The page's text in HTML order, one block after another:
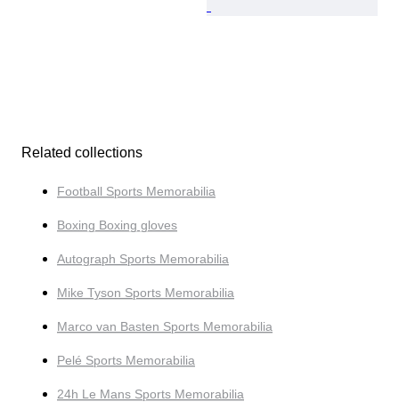
Related collections
Football Sports Memorabilia
Boxing Boxing gloves
Autograph Sports Memorabilia
Mike Tyson Sports Memorabilia
Marco van Basten Sports Memorabilia
Pelé Sports Memorabilia
24h Le Mans Sports Memorabilia